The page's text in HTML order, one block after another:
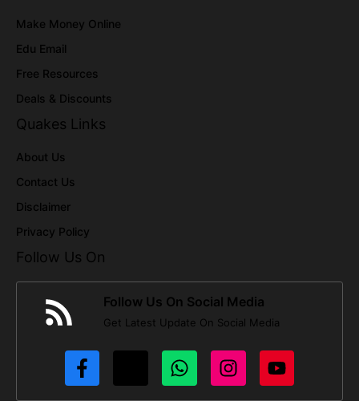
Make Money Online
Edu Email
Free Resources
Deals & Discounts
Quakes Links
About Us
Contact Us
Disclaimer
Privacy Policy
Follow Us On
Follow Us On Social Media
Get Latest Update On Social Media